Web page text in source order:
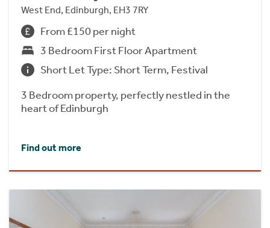
West End, Edinburgh, EH3 7RY
From £150 per night
3 Bedroom First Floor Apartment
Short Let Type: Short Term, Festival
3 Bedroom property, perfectly nestled in the
heart of Edinburgh
Find out more